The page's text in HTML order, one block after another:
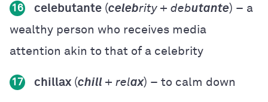
16 celebutante (celebrity + debutante) – a
wealthy person who receives media
attention akin to that of a celebrity
17 chillax (chill + relax) – to calm down